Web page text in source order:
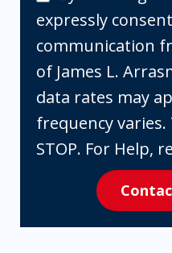
checking
the
box,
you
are
expressly
consenting
receive
expressly
communication
of James L.
data rates may
frequency
STOP. For Help,